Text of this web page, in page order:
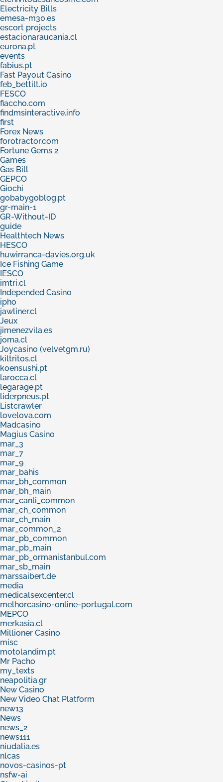
Electricity Bills
emesa-m30.es
escort projects
estacionaraucania.cl
eurona.pt
events
fabius.pt
Fast Payout Casino
feb_bettilt.io
FESCO
fiaccho.com
findmsinteractive.info
first
Forex News
forotractor.com
Fortune Gems 2
Games
Gas Bill
GEPCO
Giochi
gobabygoblog.pt
gr-main-1
GR-Without-ID
guide
Healthtech News
HESCO
huwirranca-davies.org.uk
Ice Fishing Game
IESCO
imtri.cl
Independed Casino
ipho
jawliner.cl
Jeux
jimenezvila.es
joma.cl
Joycasino (velvetgm.ru)
kiltritos.cl
koensushi.pt
larocca.cl
legarage.pt
liderpneus.pt
Listcrawler
lovelova.com
Madcasino
Magius Casino
mar_3
mar_7
mar_9
mar_bahis
mar_bh_common
mar_bh_main
mar_canli_common
mar_ch_common
mar_ch_main
mar_common_2
mar_pb_common
mar_pb_main
mar_pb_ormanistanbul.com
mar_sb_main
marssaibert.de
media
medicalsexcenter.cl
melhorcasino-online-portugal.com
MEPCO
merkasia.cl
Millioner Casino
misc
motolandim.pt
Mr Pacho
my_texts
neapolitia.gr
New Casino
New Video Chat Platform
new13
News
news_2
news111
niudalia.es
nlcas
novos-casinos-pt
nsfw-ai